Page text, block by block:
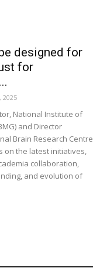
designed for
for
2025
National Institute of
and Director
Brain Research Centre
on the latest initiatives,
collaboration,
and evolution of